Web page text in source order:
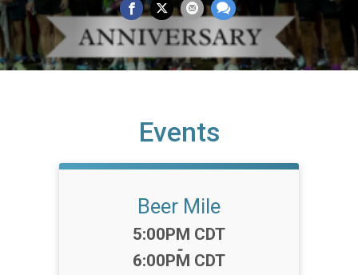
Events
Beer Mile
Time:
5:00PM CDT
-
6:00PM CDT